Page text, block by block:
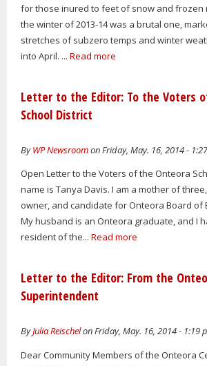
for those inured to feet of snow and frozen
the winter of 2013-14 was a brutal one,
stretches of subzero temps and winter
into April. ... Read more
Letter to the Editor: To the Voters
School District
ByWP Newsroomon Friday, May. 16, 2014 -
Open Letter to the Voters of the Onteora
name is Tanya Davis. I am a mother of
owner, and candidate for Onteora Board of
My husband is an Onteora graduate, and I
resident of the... Read more
Letter to the Editor: From the
Superintendent
ByJulia Reischelon Friday, May. 16, 2014 - 1:19
Dear Community Members of the Onteora